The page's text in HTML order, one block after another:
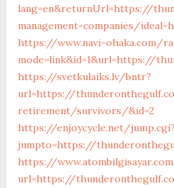
lang=en&returnUrl=https://
management-companies/ideal-
https://www.navi-ohaka.com/
mode=link&id=1&url=https://
https://svetkulaiks.lv/bntr?
url=https://
retirement/survivors/&id=2
https://enjoycycle.net/jump.cgi?
jumpto=https://
https://
url=https://